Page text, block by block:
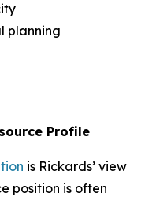
planning
Profile
is Rickards’ view
position is often